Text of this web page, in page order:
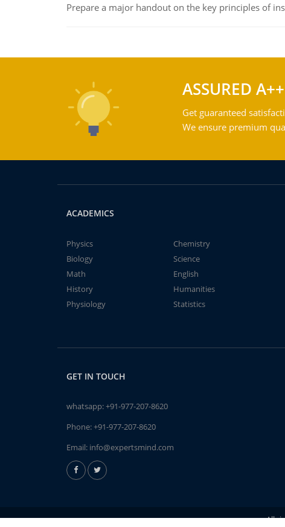
Prepare a major handout on the key principles of
ASSURED
Get guaranteed
We ensure premium
ACADEMICS
Physics
Chemistry
Biology
Science
Math
English
History
Humanities
Physiology
Statistics
GET IN TOUCH
whatsapp:+91-977-207-8620
Phone:+91-977-207-8620
Email: info@expertsmind.com
All